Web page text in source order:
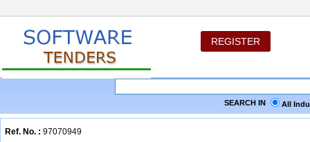
REGISTER
SEARCH IN All
Ref. No. : 97070949